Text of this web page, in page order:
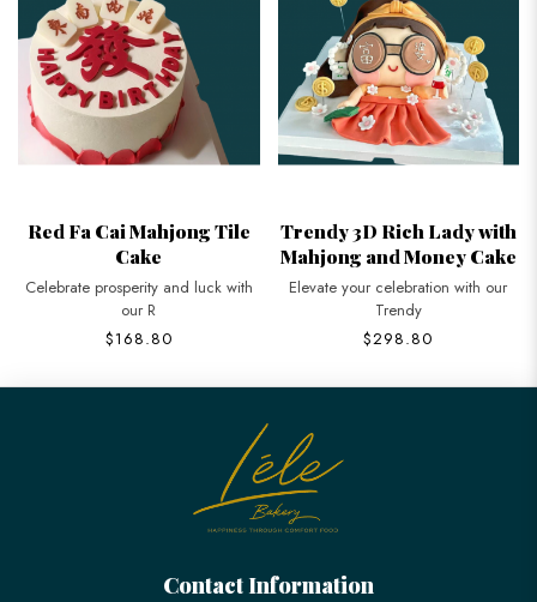
Red Fa Cai Mahjong Tile
Cake
Celebrate prosperity and luck with
our R
$168.80
Trendy 3D Rich Lady with
Mahjong and Money Cake
Elevate your celebration with our
Trendy
$298.80
Contact Information